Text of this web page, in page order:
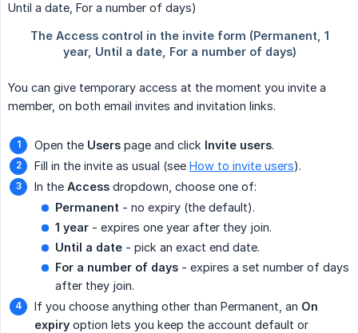
You can give temporary access at the moment you invite a
member, on both email invites and invitation links.
Open the Users page and click Invite users.
Fill in the invite as usual (see How to invite users).
In the Access dropdown, choose one of:
Permanent - no expiry (the default).
1 year - expires one year after they join.
Until a date - pick an exact end date.
For a number of days - expires a set number of days
after they join.
If you choose anything other than Permanent, an On
expiry option lets you keep the account default or